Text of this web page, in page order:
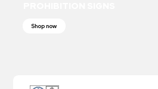
Shop now